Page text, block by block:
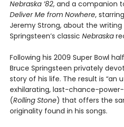
Nebraska ’82, and a companion
Deliver Me from Nowhere,
Jeremy Strong, about the
Springsteen’s classic Nebraska
Following his 2009 Super Bowl
Bruce Springsteen privately
story of his life. The result is “an
exhilarating, last-chance-
(Rolling Stone) that offers the
originality found in his songs.